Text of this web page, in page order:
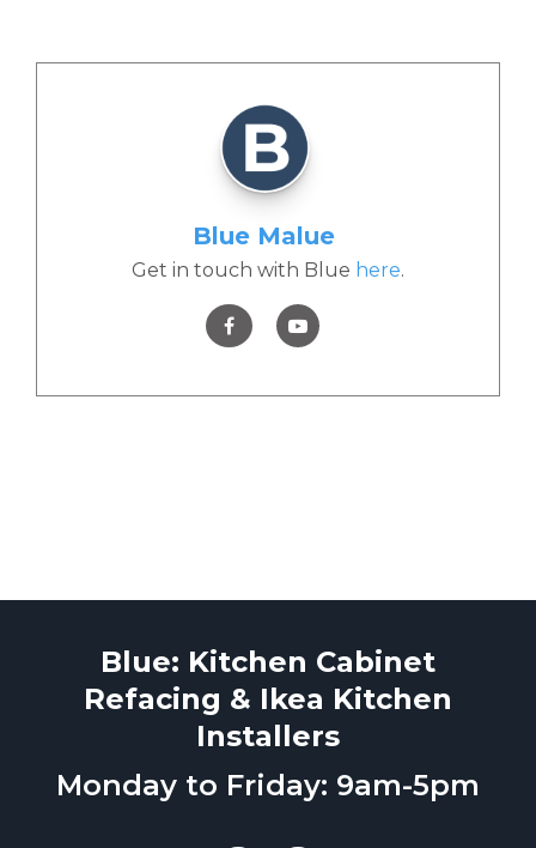
Blue Malue
Get in touch with Blue here.
Blue: Kitchen Cabinet
Refacing & Ikea Kitchen
Installers
Monday to Friday: 9am-5pm